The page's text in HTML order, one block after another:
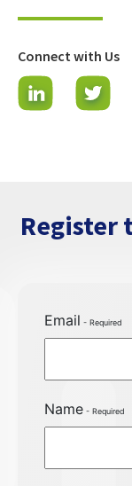
Connect with Us
Register
Email
Name